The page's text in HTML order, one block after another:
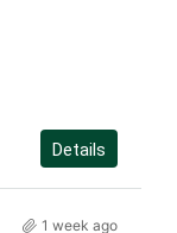
Details
1 week ago